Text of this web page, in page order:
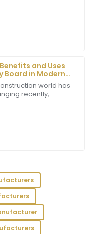
and Uses
Board in Modern
world has
recently,
I was deeply